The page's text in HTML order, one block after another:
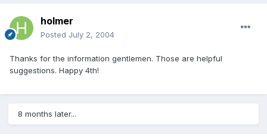
holmer
Posted July 2, 2004
Thanks for the information gentlemen. Those are helpful
suggestions. Happy 4th!
8 months later...